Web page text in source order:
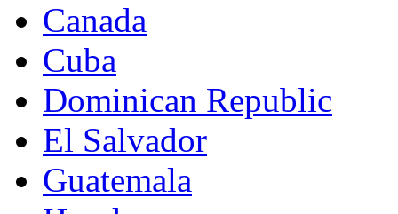
Canada
Cuba
Dominican Republic
El Salvador
Guatemala